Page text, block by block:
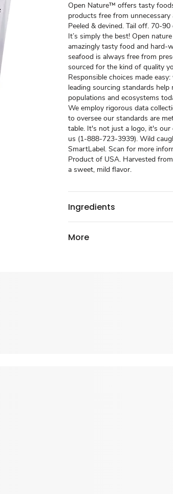
Open Nature™ offers tasty
products free from unnecessary
Peeled & devined. Tail off. 70-
It’s simply the best! Open
amazingly tasty food and hard-
seafood is always free from
sourced for the kind of quality
Responsible choices made
leading sourcing standards
populations and ecosystems
We employ rigorous data
to oversee our standards are
table. It's not just a logo, it's
us (1-888-723-3939). Wild
SmartLabel. Scan for more
Product of USA. Harvested
a sweet, mild flavor.
Ingredients
More